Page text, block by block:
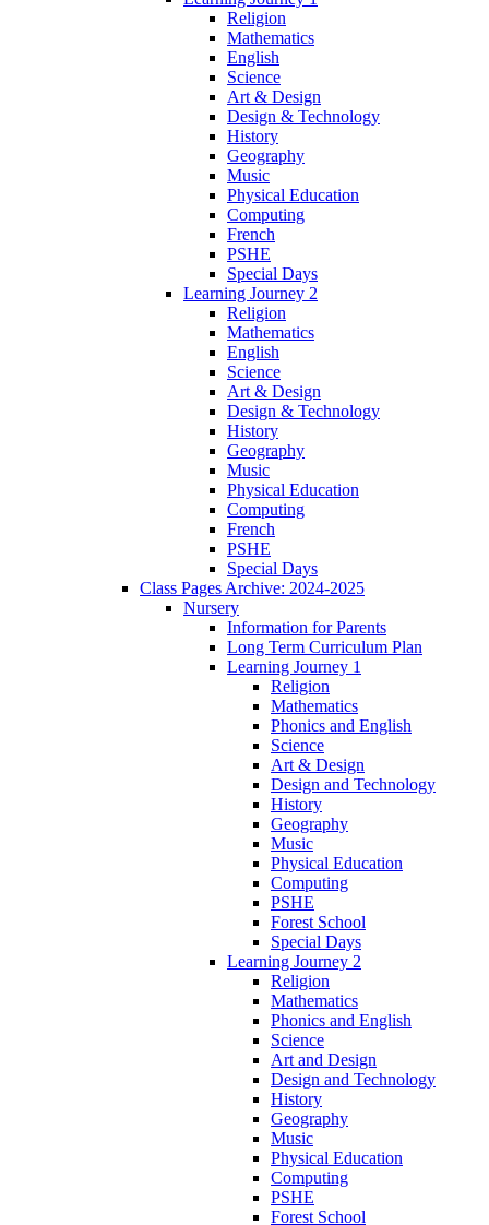
Religion
Mathematics
English
Science
Art & Design
Design & Technology
History
Geography
Music
Physical Education
Computing
French
PSHE
Special Days
Learning Journey 2
Religion
Mathematics
English
Science
Art & Design
Design & Technology
History
Geography
Music
Physical Education
Computing
French
PSHE
Special Days
Class Pages Archive: 2024-2025
Nursery
Information for Parents
Long Term Curriculum Plan
Learning Journey 1
Religion
Mathematics
Phonics and English
Science
Art & Design
Design and Technology
History
Geography
Music
Physical Education
Computing
PSHE
Forest School
Special Days
Learning Journey 2
Religion
Mathematics
Phonics and English
Science
Art and Design
Design and Technology
History
Geography
Music
Physical Education
Computing
PSHE
Forest School